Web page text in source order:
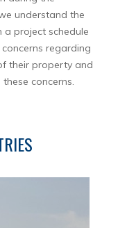
understand the
a project schedule
regarding
their property and
concerns.